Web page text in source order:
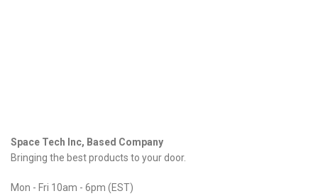
Space Tech Inc, Based Company
Bringing the best products to your door.
Mon - Fri 10am - 6pm (EST)